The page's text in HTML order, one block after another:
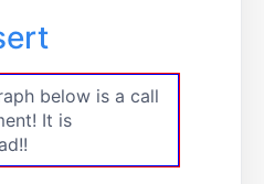
below is a call
It is